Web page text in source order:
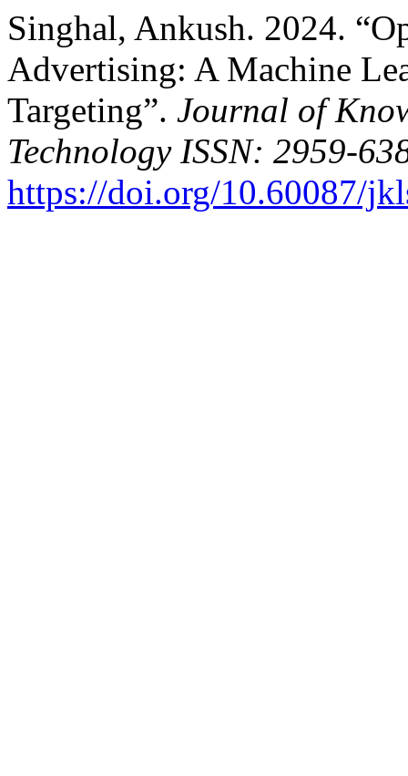
Singhal, Ankush. 2024.
Advertising: A Machine
Targeting”. Journal of
Technology ISSN: 2959-
https://doi.org/10.60087/